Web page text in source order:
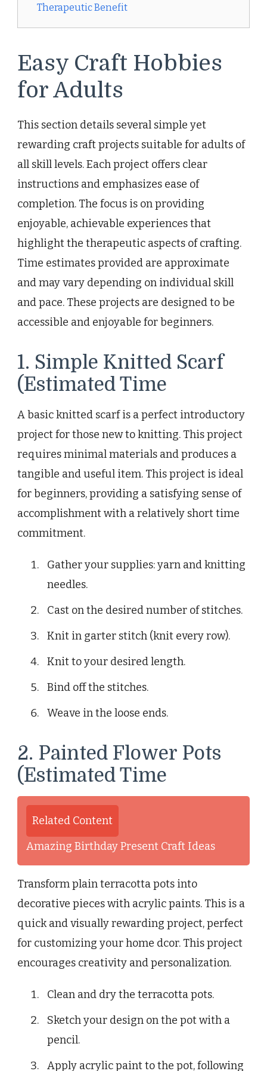
Therapeutic Benefit
Easy Craft Hobbies
for Adults
This section details several simple yet
rewarding craft projects suitable for adults of
all skill levels. Each project offers clear
instructions and emphasizes ease of
completion. The focus is on providing
enjoyable, achievable experiences that
highlight the therapeutic aspects of crafting.
Time estimates provided are approximate
and may vary depending on individual skill
and pace. These projects are designed to be
accessible and enjoyable for beginners.
1. Simple Knitted Scarf
(Estimated Time
A basic knitted scarf is a perfect introductory
project for those new to knitting. This project
requires minimal materials and produces a
tangible and useful item. This project is ideal
for beginners, providing a satisfying sense of
accomplishment with a relatively short time
commitment.
Gather your supplies: yarn and knitting
needles.
Cast on the desired number of stitches.
Knit in garter stitch (knit every row).
Knit to your desired length.
Bind off the stitches.
Weave in the loose ends.
2. Painted Flower Pots
(Estimated Time
Related Content
Amazing Birthday Present Craft Ideas
Transform plain terracotta pots into
decorative pieces with acrylic paints. This is a
quick and visually rewarding project, perfect
for customizing your home dcor. This project
encourages creativity and personalization.
Clean and dry the terracotta pots.
Sketch your design on the pot with a
pencil.
Apply acrylic paint to the pot, following